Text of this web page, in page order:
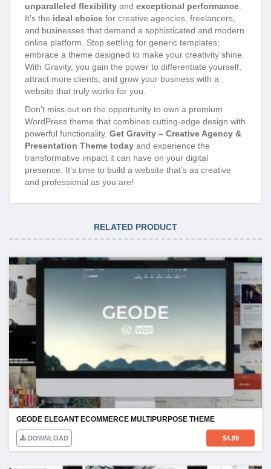
unparalleled flexibility and exceptional performance
It’s the ideal choice for creative agencies, freelancers,
and businesses that demand a sophisticated and modern
online platform. Stop settling for generic templates;
embrace a theme designed to make your creativity shine.
With Gravity, you gain the power to differentiate yourself,
attract more clients, and grow your business with a
website that truly works for you.
Don’t miss out on the opportunity to own a premium
WordPress theme that combines cutting-edge design with
powerful functionality. Get Gravity – Creative Agency &
Presentation Theme today and experience the
transformative impact it can have on your digital
presence. It’s time to build a website that’s as creative
and professional as you are!
RELATED PRODUCT
GEODE ELEGANT ECOMMERCE MULTIPURPOSE THEME
DOWNLOAD $4.99